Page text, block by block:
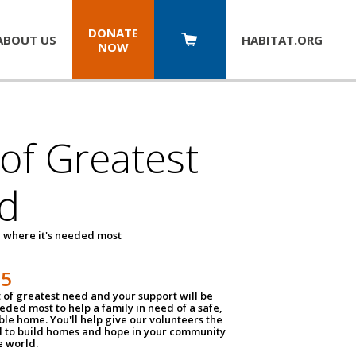
US
DONATE
NOW
HABITAT.ORG
Greatest
where it's needed most
of greatest need and your support will be
most to help a family in need of a safe,
home. You'll help give our volunteers the
to build homes and hope in your community
world.